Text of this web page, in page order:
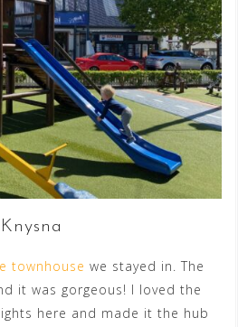
townhouse we stayed in. The
it was gorgeous! I loved the
here and made it the hub